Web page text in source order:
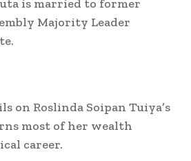
is married to former
Majority Leader
on Roslinda Soipan Tuiya’s
most of her wealth
career.